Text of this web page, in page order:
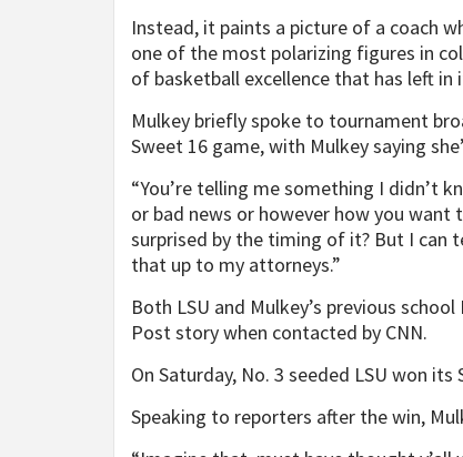
Instead, it paints a picture of a coach
one of the most polarizing figures in
of basketball excellence that has left
Mulkey briefly spoke to tournament
Sweet 16 game, with Mulkey saying
“You’re telling me something I didn’t
or bad news or however how you want
surprised by the timing of it? But I can
that up to my attorneys.”
Both LSU and Mulkey’s previous
Post story when contacted by CNN.
On Saturday, No. 3 seeded LSU won
Speaking to reporters after the win,